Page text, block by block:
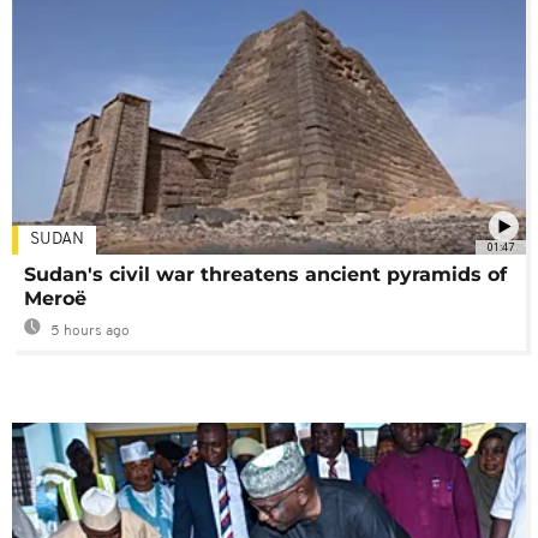
01:47
SUDAN
Sudan's civil war threatens ancient pyramids of
Meroë
5 hours ago